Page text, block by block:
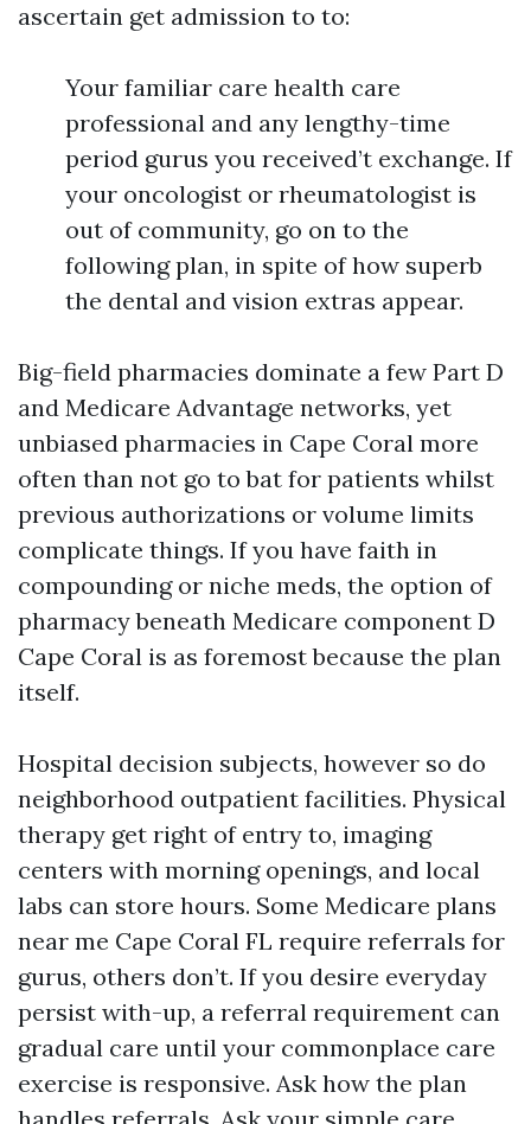
ascertain get admission to to:
Your familiar care health care
professional and any lengthy-time
period gurus you received’t exchange. If
your oncologist or rheumatologist is
out of community, go on to the
following plan, in spite of how superb
the dental and vision extras appear.
Big-field pharmacies dominate a few Part D
and Medicare Advantage networks, yet
unbiased pharmacies in Cape Coral more
often than not go to bat for patients whilst
previous authorizations or volume limits
complicate things. If you have faith in
compounding or niche meds, the option of
pharmacy beneath Medicare component D
Cape Coral is as foremost because the plan
itself.
Hospital decision subjects, however so do
neighborhood outpatient facilities. Physical
therapy get right of entry to, imaging
centers with morning openings, and local
labs can store hours. Some Medicare plans
near me Cape Coral FL require referrals for
gurus, others don’t. If you desire everyday
persist with-up, a referral requirement can
gradual care until your commonplace care
exercise is responsive. Ask how the plan